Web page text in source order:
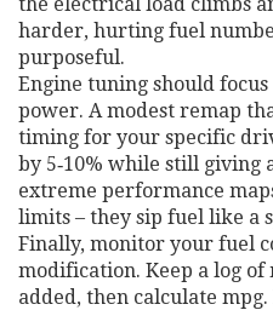
harder, hurting fuel
purposeful.
Engine tuning should
power. A modest remap
timing for your specific
by 5‑10% while still giving
extreme performance
limits – they sip fuel like a
Finally, monitor your fuel
modification. Keep a log
added, then calculate